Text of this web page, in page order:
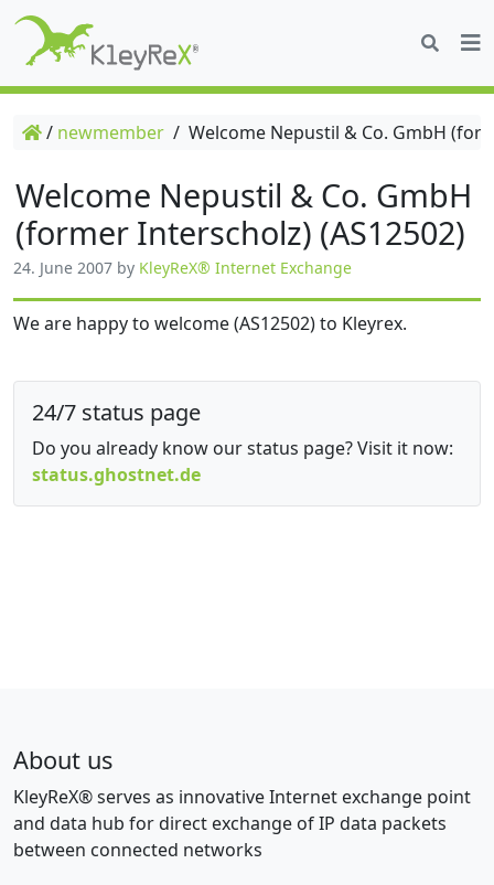
/ newmember / Welcome Nepustil & Co. GmbH
Welcome Nepustil & Co. GmbH
(former Interscholz) (AS12502)
24. June 2007 by KleyReX® Internet Exchange
We are happy to welcome (AS12502) to Kleyrex.
24/7 status page
Do you already know our status page? Visit it now:
status.ghostnet.de
About us
KleyReX® serves as innovative Internet exchange point
and data hub for direct exchange of IP data packets
between connected networks